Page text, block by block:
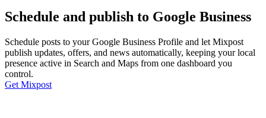
Schedule and publish to Google Business
Schedule posts to your Google Business Profile and let Mixpost
publish updates, offers, and news automatically, keeping your local
presence active in Search and Maps from one dashboard you
control.
Get Mixpost